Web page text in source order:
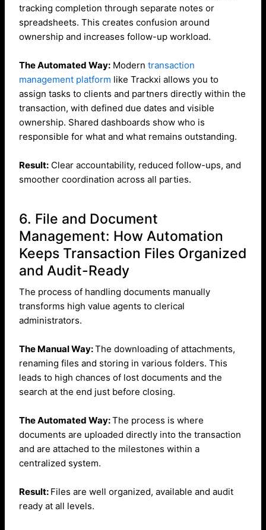
tracking completion through separate notes or
spreadsheets. This creates confusion around
ownership and increases follow-up workload.
The Automated Way: Moderntransaction
management platform like Trackxi allows you to
assign tasks to clients and partners directly within the
transaction, with defined due dates and visible
ownership. Shared dashboards show who is
responsible for what and what remains outstanding.
Result: Clear accountability, reduced follow-ups, and
smoother coordination across all parties.
6. File and Document
Management: How Automation
Keeps Transaction Files Organized
and Audit-Ready
The process of handling documents manually
transforms high value agents to clerical
administrators.
The Manual Way:The downloading of attachments,
renaming files and storing in various folders. This
leads to high chances of lost documents and the
search at the end just before closing.
The Automated Way:The process is where
documents are uploaded directly into the transaction
and are attached to the milestones within a
centralized system.
Result: Files are well organized, available and audit
ready at all levels.